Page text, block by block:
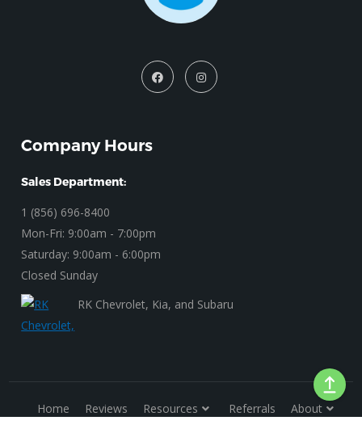
Company Hours
Sales Department:
1 (856) 696-8400
Mon-Fri: 9:00am - 7:00pm
Saturday: 9:00am - 6:00pm
Closed Sunday
RK Chevrolet, Kia, and Subaru
Home Reviews Resources Referrals About